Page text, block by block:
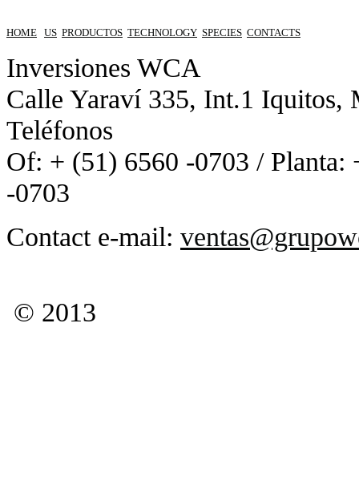
HOME US PRODUCTOS TECHNOLOGY SPECIES CONTACTS
Inversiones WCA
Calle Yaraví 335, Int.1 Iquitos,
Teléfonos
Of: + (51) 6560 -0703 /
-0703
Contact e-mail:
© 2013